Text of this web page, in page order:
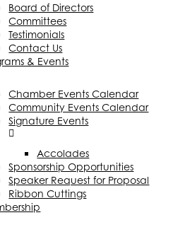
Board of Directors
Committees
Testimonials
Contact Us
& Events
Chamber Events Calendar
Community Events Calendar
Signature Events
Accolades
Sponsorship Opportunities
Speaker Request for Proposal
Ribbon Cuttings